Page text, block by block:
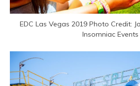
EDC Las Vegas 2019 Photo Credit:
Insomniac Events